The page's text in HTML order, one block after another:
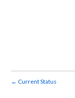
← Current Status